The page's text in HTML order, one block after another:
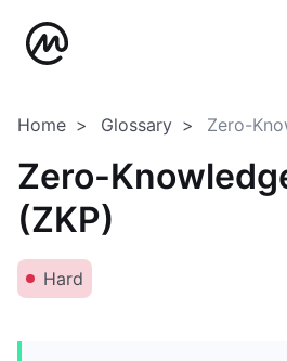
Home Glossary Zero-
Zero-
(ZKP)
Hard